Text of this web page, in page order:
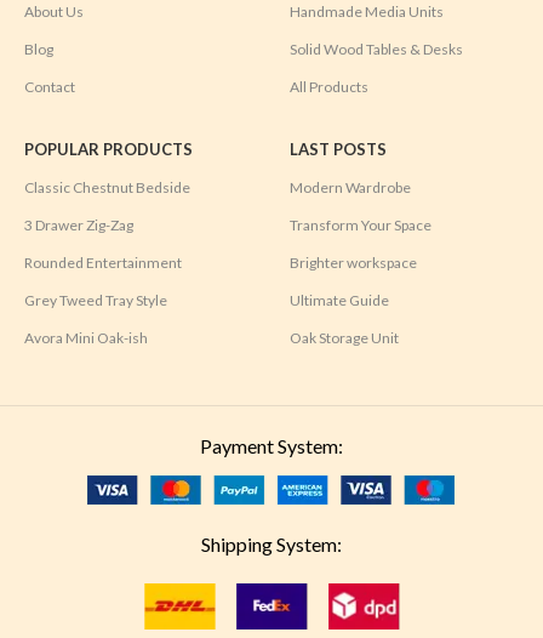
About Us
Blog
Contact
Handmade Media Units
Solid Wood Tables & Desks
All Products
POPULAR PRODUCTS
Classic Chestnut Bedside
3 Drawer Zig-Zag
Rounded Entertainment
Grey Tweed Tray Style
Avora Mini Oak-ish
LAST POSTS
Modern Wardrobe
Transform Your Space
Brighter workspace
Ultimate Guide
Oak Storage Unit
Payment System:
Shipping System: